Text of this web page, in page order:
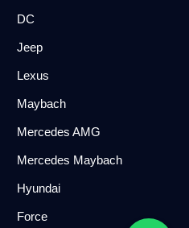
DC
Jeep
Lexus
Maybach
Mercedes AMG
Mercedes Maybach
Hyundai
Force